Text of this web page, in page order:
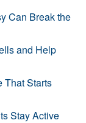
Can Break the
and Help
That Starts
Stay Active